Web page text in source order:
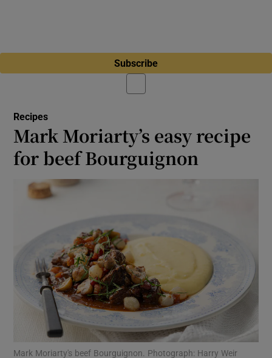
Subscribe
Recipes
Mark Moriarty’s easy recipe
for beef Bourguignon
Mark Moriarty's beef Bourguignon. Photograph: Harry Weir